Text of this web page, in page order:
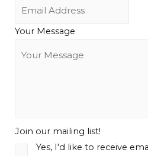
Your Message
Join our mailing list!
Yes, I'd like to receive